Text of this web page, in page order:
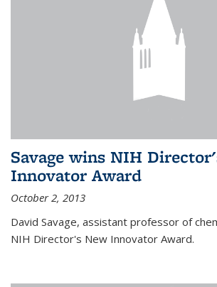
Savage wins NIH
Innovator Award
October 2, 2013
David Savage, assistant professor of
NIH Director's New Innovator Award.